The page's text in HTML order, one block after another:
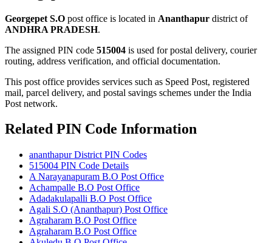
Georgepet S.O post office is located in Ananthapur district of
ANDHRA PRADESH.
The assigned PIN code 515004 is used for postal delivery, courier
routing, address verification, and official documentation.
This post office provides services such as Speed Post, registered
mail, parcel delivery, and postal savings schemes under the India
Post network.
Related PIN Code Information
ananthapur District PIN Codes
515004 PIN Code Details
A Narayanapuram B.O Post Office
Achampalle B.O Post Office
Adadakulapalli B.O Post Office
Agali S.O (Ananthapur) Post Office
Agraharam B.O Post Office
Agraharam B.O Post Office